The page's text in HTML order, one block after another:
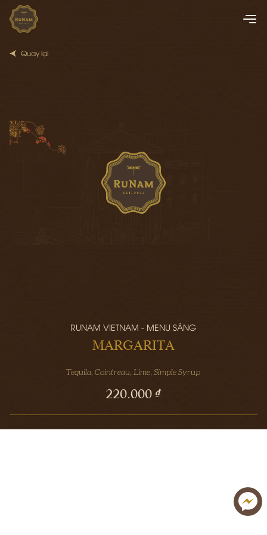
Quay lại
RUNAM VIETNAM - MENU SÁNG
MARGARITA
Tequila, Cointreau, Lime, Simple Syrup
220.000 ₫